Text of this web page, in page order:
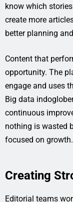
know which
create more
better planning
Content that
opportunity. The
engage and uses
Big data
continuous
nothing is wasted
focused on growth.
Creating
Editorial teams